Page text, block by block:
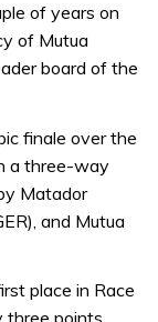
of years on
of Mutua
board of the
finale over the
a three-way
Matador
and Mutua
place in Race
three points